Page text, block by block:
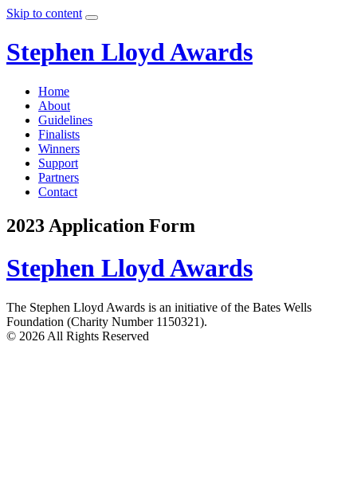
Skip to content
Stephen Lloyd Awards
Home
About
Guidelines
Finalists
Winners
Support
Partners
Contact
2023 Application Form
Stephen Lloyd Awards
The Stephen Lloyd Awards is an initiative of the Bates Wells
Foundation (Charity Number 1150321).
© 2026 All Rights Reserved